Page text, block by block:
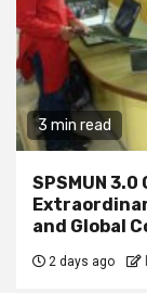
3 min read
SPSMUN
and Global
2 days ago